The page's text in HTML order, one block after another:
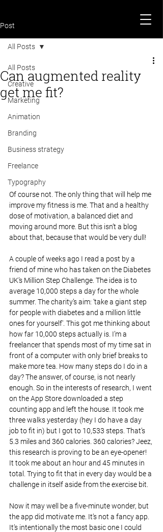
Post
All Posts
Creative
Marketing
Animation
Branding
Business strategy
Freelance
Typography
All Posts
Can augmented reality
get me fit?
Of course not. The only thing that will help me
improve my fitness is me. That and a healthy
dose of motivation, a balanced diet and
moving around more. But this isn’t a blog
about that, because that would be very dull!
A couple of weeks ago I read a post by a
friend of mine who has taken on the Diabetes
UK’s Million Step Challenge. The idea is to
average 10,000 steps a day for the whole
summer. The charity’s aim: ‘take a giant step
for people with diabetes and a million little
ones for yourself'. This got me thinking about
how far 10,000 steps actually is. I’m a
freelancer that spends most of my time sat in
front of a computer with only brief breaks to
make more tea. How many steps do I do in a
day? The answer, of course, is not nearly
enough. So in the interests of research, I went
on the App Store downloaded a step
counting app and left the house. It took me
three walks yesterday (hey I do have a day
job to fit in) but I got to 10,533 steps. That’s
5.3 miles and 360 calories. 360 calories? Jeez,
this research is proving to be an eye-opener!
It took me about an hour and 45 minutes in
total. Trying to fit that in every day would be a
challenge in itself aside from the exercise bit.
Now it may well be a five-minute wonder, but
the app did motivate me. It’s not a fancy app.
It’s intentionally the most basic one I could